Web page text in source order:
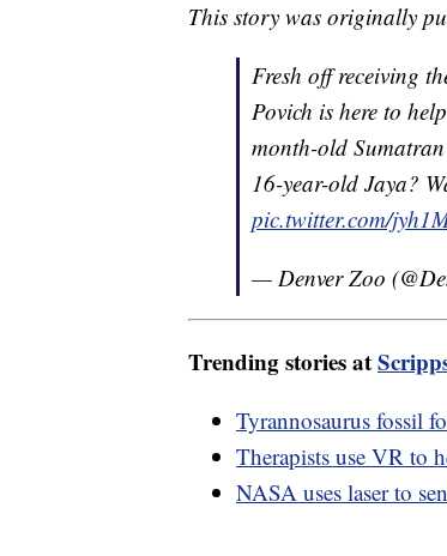
This story was originally
Fresh off receiving
Povich is here to
month-old
16-year-old Jaya?
pic.twitter.com/
— Denver Zoo
Trending stories at
Tyrannosaurus fossil
Therapists use VR to
NASA uses laser to